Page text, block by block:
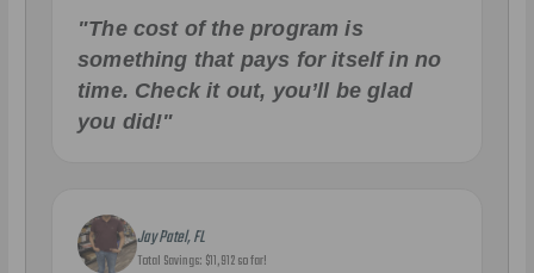
"The cost of the program is
something that pays for itself in no
time. Check it out, you’ll be glad
you did!"
Jay Patel, FL
Total Savings: $11,912 so far!